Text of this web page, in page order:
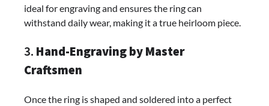
ideal for engraving and ensures the ring can
withstand daily wear, making it a true heirloom piece.
3. Hand-Engraving by Master
Craftsmen
Once the ring is shaped and soldered into a perfect